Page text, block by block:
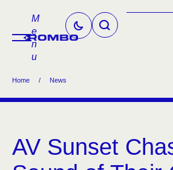
M
e
n
u
Home / News
AV Sunset